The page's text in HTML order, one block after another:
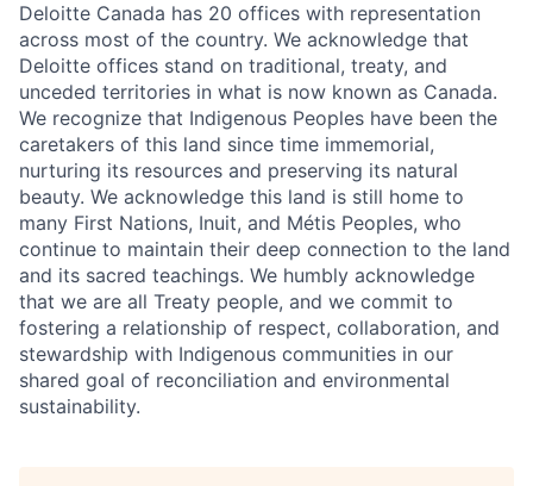
Deloitte Canada has 20 offices with representation
across most of the country. We acknowledge that
Deloitte offices stand on traditional, treaty, and
unceded territories in what is now known as Canada.
We recognize that Indigenous Peoples have been the
caretakers of this land since time immemorial,
nurturing its resources and preserving its natural
beauty. We acknowledge this land is still home to
many First Nations, Inuit, and Métis Peoples, who
continue to maintain their deep connection to the land
and its sacred teachings. We humbly acknowledge
that we are all Treaty people, and we commit to
fostering a relationship of respect, collaboration, and
stewardship with Indigenous communities in our
shared goal of reconciliation and environmental
sustainability.